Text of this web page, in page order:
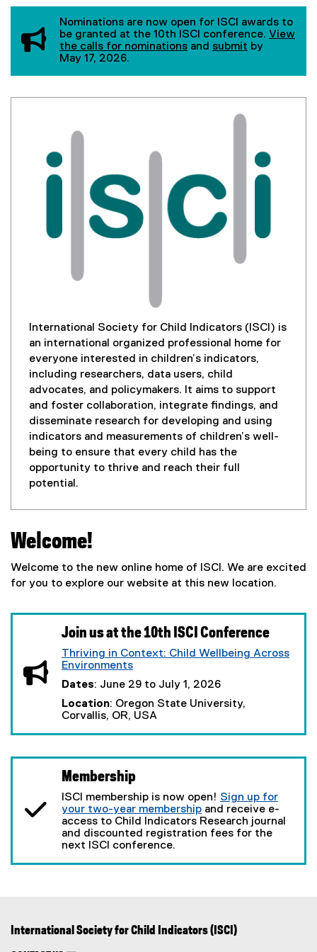
Nominations are now open for ISCI awards to
be granted at the 10th ISCI conference. View
the calls for nominations and submit by
May 17, 2026.
International Society for Child Indicators (ISCI) is
an international organized professional home for
everyone interested in children’s indicators,
including researchers, data users, child
advocates, and policymakers. It aims to support
and foster collaboration, integrate findings, and
disseminate research for developing and using
indicators and measurements of children’s well-
being to ensure that every child has the
opportunity to thrive and reach their full
potential.
Welcome!
Welcome to the new online home of ISCI. We are excited
for you to explore our website at this new location.
Join us at the 10th ISCI Conference
Thriving in Context: Child Wellbeing Across
Environments
(
e
x
t
r
a
l
i
n
k
,
o
n
Dates: June 29 to July 1, 2026
Location: Oregon State University,
Corvallis, OR, USA
Membership
ISCI membership is now open! Sign up for
your two-year membership and receive e-
access to Child Indicators Research journal
and discounted registration fees for the
next ISCI conference.
International Society for Child Indicators (ISCI)